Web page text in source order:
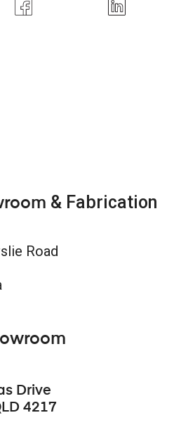
& Fabrication
Road
Drive
4217